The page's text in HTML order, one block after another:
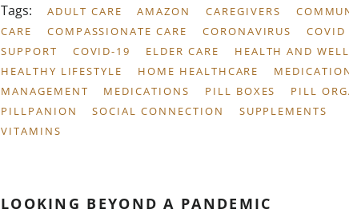
Tags:
ADULT CARE AMAZON CAREGIVERS
CARE
COMPASSIONATE CARE CORONAVIRUS
COVID
SUPPORT
COVID-19 ELDER CARE
HEALTH AND
HEALTHY LIFESTYLE
HOME HEALTHCARE
MANAGEMENT
MEDICATIONS PILL BOXES
PILL
PILLPANION
SOCIAL CONNECTION
SUPPLEMENTS
VITAMINS
LOOKING BEYOND A PANDEMIC